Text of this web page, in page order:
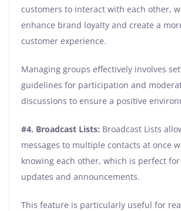
customers to interact with each other,
enhance brand loyalty and create a
customer experience.
Managing groups effectively involves
guidelines for participation and
discussions to ensure a positive
#4. Broadcast Lists: Broadcast Lists
messages to multiple contacts at once
knowing each other, which is perfect
updates and announcements.
This feature is particularly useful for